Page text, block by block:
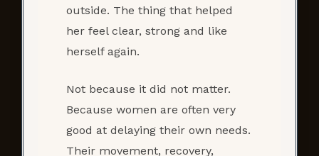
outside. The thing that helped
her feel clear, strong and like
herself again.
Not because it did not matter.
Because women are often very
good at delaying their own needs.
Their movement, recovery,